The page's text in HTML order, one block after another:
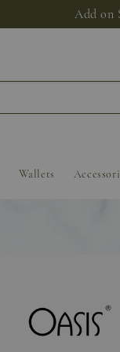
Add on
Wallets